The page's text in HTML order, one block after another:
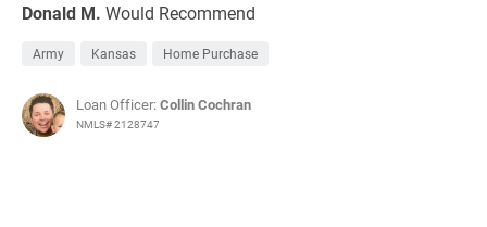
Donald M. Would Recommend
Army Kansas Home Purchase
Loan Officer:Collin Cochran
NMLS# 2128747